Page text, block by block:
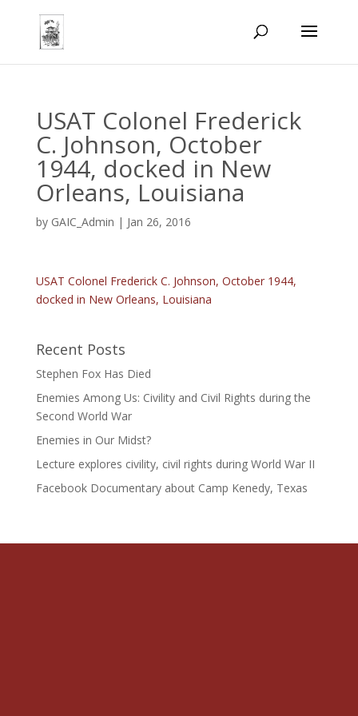
USAT Colonel Frederick
C. Johnson, October
1944, docked in New
Orleans, Louisiana
by GAIC_Admin | Jan 26, 2016
USAT Colonel Frederick C. Johnson, October 1944,
docked in New Orleans, Louisiana
Recent Posts
Stephen Fox Has Died
Enemies Among Us: Civility and Civil Rights during the
Second World War
Enemies in Our Midst?
Lecture explores civility, civil rights during World War II
Facebook Documentary about Camp Kenedy, Texas